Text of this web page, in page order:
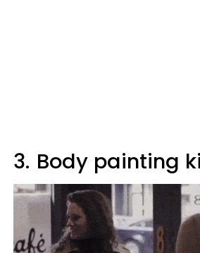
3. Body painting